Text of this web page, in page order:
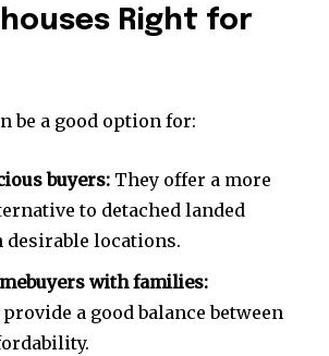
of
enter your email address on our website
button below. Don't worry, we respect
spam your inbox. Your information is
Right for
be a good option for:
buyers: They offer a more
to detached landed
locations.
with families:
a good balance between